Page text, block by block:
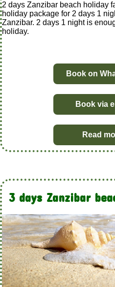
2 days Zanzibar beach holiday
holiday package for 2 days 1
Zanzibar. 2 days 1 night is
holiday.
Book on
Book via
Read
3 days Zanzibar